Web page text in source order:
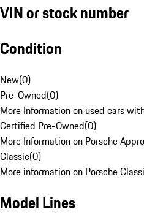
VIN or stock number
Condition
New(0)
Pre-Owned(0)
More Information on used cars
Certified Pre-Owned(0)
More Information on Porsche
Classic(0)
More information on Porsche
Model Lines